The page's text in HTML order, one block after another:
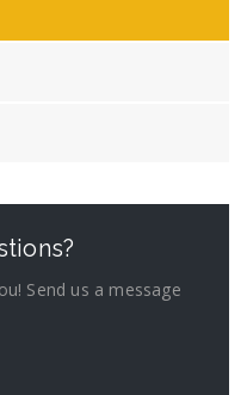
Send us a message